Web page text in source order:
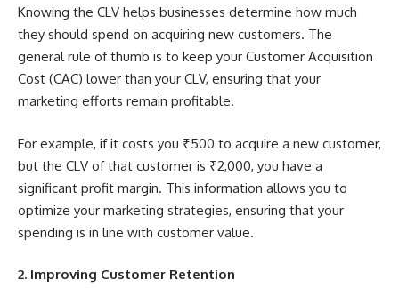
Knowing the CLV helps businesses determine how much
they should spend on acquiring new customers. The
general rule of thumb is to keep your Customer Acquisition
Cost (CAC) lower than your CLV, ensuring that your
marketing efforts remain profitable.
For example, if it costs you ₹500 to acquire a new customer,
but the CLV of that customer is ₹2,000, you have a
significant profit margin. This information allows you to
optimize your marketing strategies, ensuring that your
spending is in line with customer value.
2. Improving Customer Retention